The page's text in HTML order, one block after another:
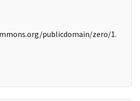
publicdomain/zero/1.